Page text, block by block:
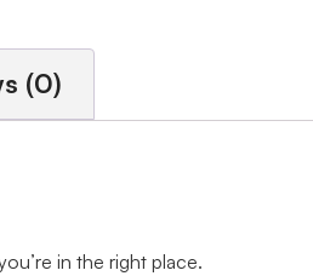
(0)
in the right place.